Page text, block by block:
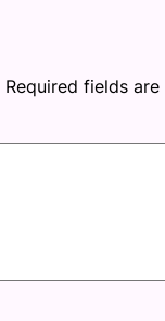
Required fields are